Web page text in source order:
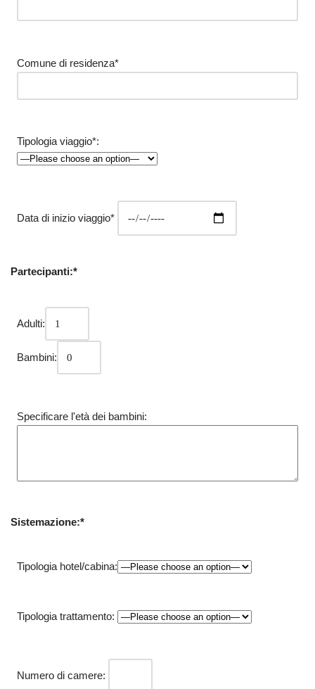
Comune di residenza*
Tipologia viaggio*:
Data di inizio viaggio*
Partecipanti:*
Adulti:
Bambini:
Specificare l'età dei bambini:
Sistemazione:*
Tipologia hotel/cabina:
Tipologia trattamento:
Numero di camere: